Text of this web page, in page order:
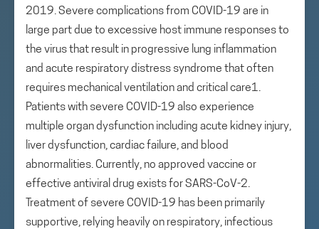
2019. Severe complications from COVID-19 are in
large part due to excessive host immune responses to
the virus that result in progressive lung inflammation
and acute respiratory distress syndrome that often
requires mechanical ventilation and critical care1.
Patients with severe COVID-19 also experience
multiple organ dysfunction including acute kidney injury,
liver dysfunction, cardiac failure, and blood
abnormalities. Currently, no approved vaccine or
effective antiviral drug exists for SARS-CoV-2.
Treatment of severe COVID-19 has been primarily
supportive, relying heavily on respiratory, infectious